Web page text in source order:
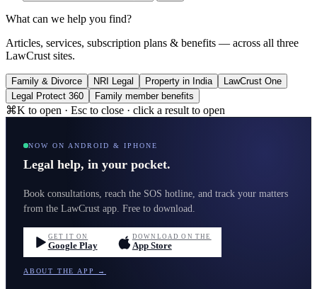
What can we help you find?
Articles, services, subscription plans & benefits — across all three
LawCrust sites.
Family & Divorce NRI Legal Property in India
LawCrust One
Legal Protect 360
Family member benefits
⌘K to open · Esc to close · click a result to open
NOW ON ANDROID & IPHONE
Legal help, in your pocket.
Book consultations, reach the SOS hotline, and track your matters
from the LawCrust app. Free to download.
GET IT ON
Google Play
DOWNLOAD ON THE
App Store
ABOUT THE APP →